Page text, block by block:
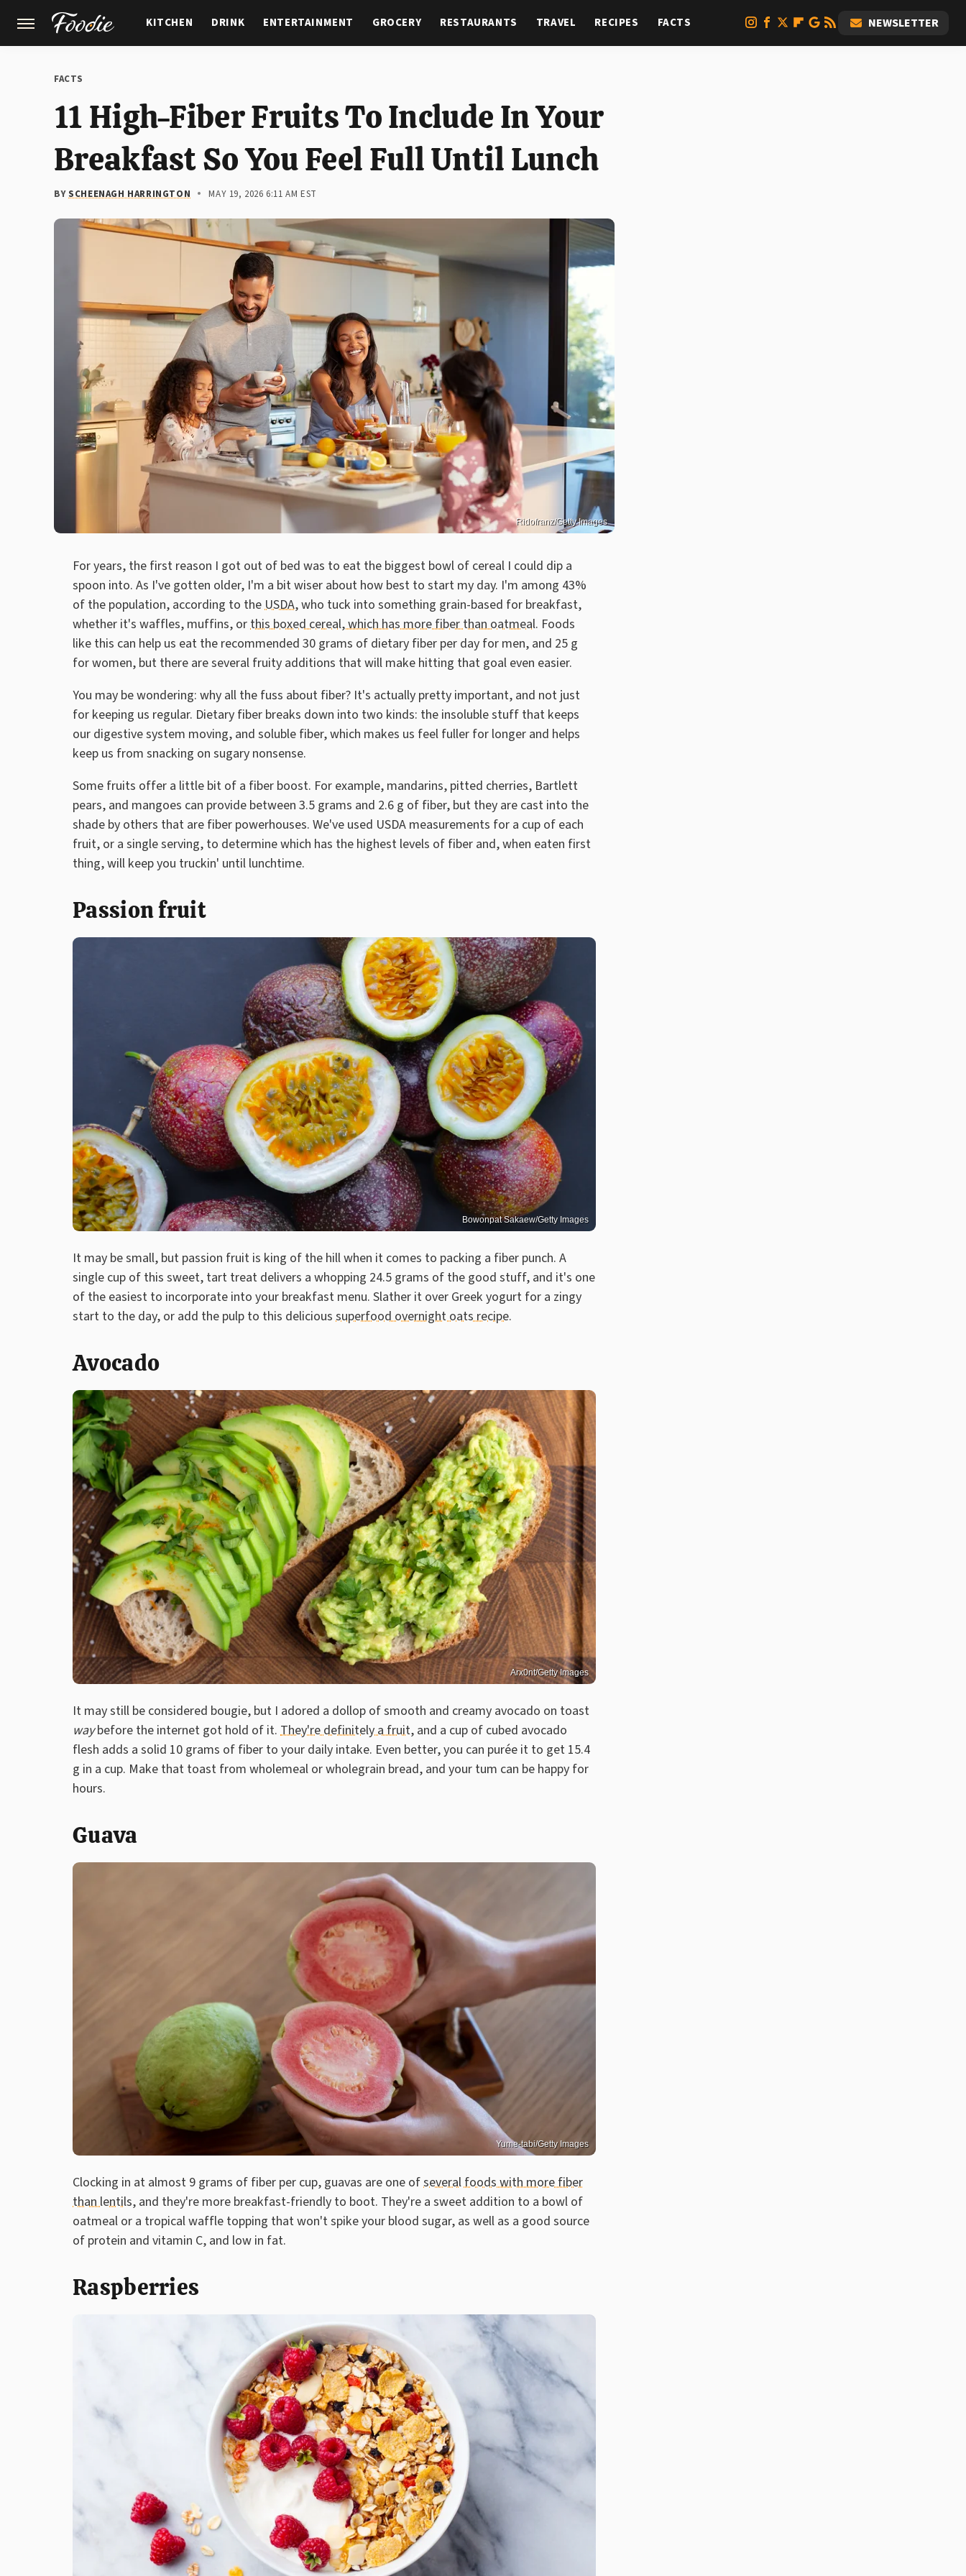
KITCHEN DRINK ENTERTAINMENT GROCERY RESTAURANTS TRAVEL RECIPES FACTS NEWSLETTER
FACTS
11 High-Fiber Fruits To Include In Your
Breakfast So You Feel Full Until Lunch
BY SCHEENAGH HARRINGTON MAY 19, 2026 6:11 AM EST
Ridofranz/Getty Images
For years, the first reason I got out of bed was to eat the biggest bowl of cereal I could dip a
spoon into. As I've gotten older, I'm a bit wiser about how best to start my day. I'm among 43%
of the population, according to theUSDA, who tuck into something grain-based for breakfast,
whether it's waffles, muffins, orthis boxed cereal, which has more fiber than oatmeal. Foods
like this can help us eat the recommended 30 grams of dietary fiber per day for men, and 25 g
for women, but there are several fruity additions that will make hitting that goal even easier.
You may be wondering: why all the fuss about fiber? It's actually pretty important, and not just
for keeping us regular. Dietary fiber breaks down into two kinds: the insoluble stuff that keeps
our digestive system moving, and soluble fiber, which makes us feel fuller for longer and helps
keep us from snacking on sugary nonsense.
Some fruits offer a little bit of a fiber boost. For example, mandarins, pitted cherries, Bartlett
pears, and mangoes can provide between 3.5 grams and 2.6 g of fiber, but they are cast into the
shade by others that are fiber powerhouses. We've used USDA measurements for a cup of each
fruit, or a single serving, to determine which has the highest levels of fiber and, when eaten first
thing, will keep you truckin' until lunchtime.
Passion fruit
Bowonpat Sakaew/Getty Images
It may be small, but passion fruit is king of the hill when it comes to packing a fiber punch. A
single cup of this sweet, tart treat delivers a whopping 24.5 grams of the good stuff, and it's one
of the easiest to incorporate into your breakfast menu. Slather it over Greek yogurt for a zingy
start to the day, or add the pulp to this delicious superfood overnight oats recipe.
Avocado
Arx0nt/Getty Images
It may still be considered bougie, but I adored a dollop of smooth and creamy avocado on toast
waybefore the internet got hold of it. They're definitely a fruit, and a cup of cubed avocado
flesh adds a solid 10 grams of fiber to your daily intake. Even better, you can purée it to get 15.4
g in a cup. Make that toast from wholemeal or wholegrain bread, and your tum can be happy for
hours.
Guava
Yume-tabi/Getty Images
Clocking in at almost 9 grams of fiber per cup, guavas are one ofseveral foods with more fiber
than lentils, and they're more breakfast-friendly to boot. They're a sweet addition to a bowl of
oatmeal or a tropical waffle topping that won't spike your blood sugar, as well as a good source
of protein and vitamin C, and low in fat.
Raspberries